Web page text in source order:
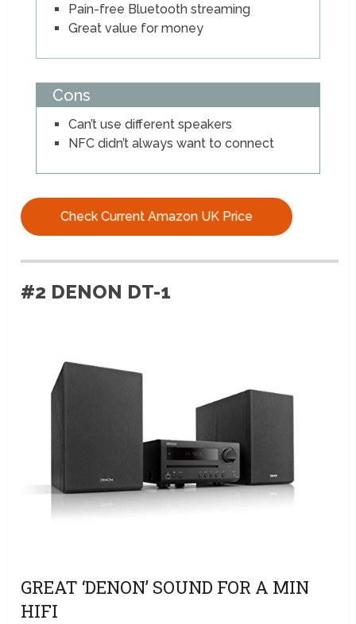
Pain-free Bluetooth streaming
Great value for money
Cons
Can’t use different speakers
NFC didn’t always want to connect
Check Current Amazon UK Price
#2 DENON DT-1
GREAT ‘DENON’ SOUND FOR A MIN
HIFI